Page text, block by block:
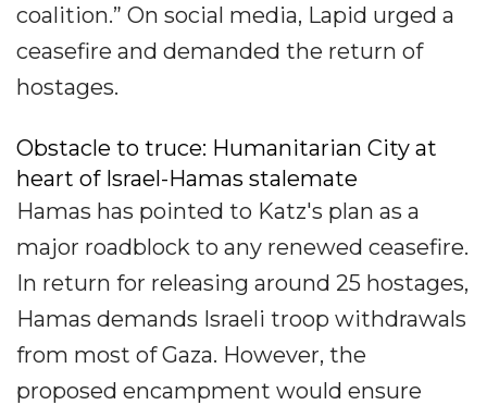
coalition.” On social media, Lapid urged a
ceasefire and demanded the return of
hostages.
Obstacle to truce: Humanitarian City at
heart of Israel-Hamas stalemate
Hamas has pointed to Katz's plan as a
major roadblock to any renewed ceasefire.
In return for releasing around 25 hostages,
Hamas demands Israeli troop withdrawals
from most of Gaza. However, the
proposed encampment would ensure